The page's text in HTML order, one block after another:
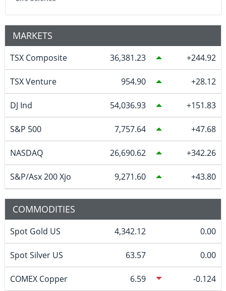
MARKETS
TSX Composite 36,381.23 244.92
TSX Venture 954.90 28.12
DJ Ind 54,036.93 151.83
S&P 500 7,757.64 47.68
NASDAQ 26,690.62 342.26
S&P/Asx 200 Xjo 9,271.60 43.80
COMMODITIES
Spot Gold US 4,342.12 0.00
Spot Silver US 63.57 0.00
COMEX Copper 6.59 -0.124